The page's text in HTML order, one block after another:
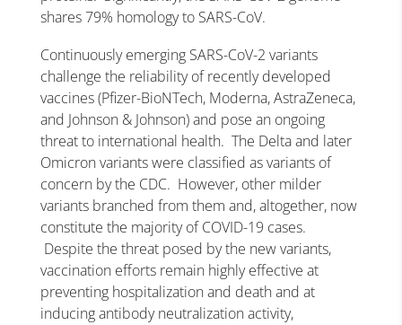
shares 79% homology to SARS-CoV.
Continuously emerging SARS-CoV-2 variants
challenge the reliability of recently developed
vaccines (Pfizer-BioNTech, Moderna, AstraZeneca,
and Johnson & Johnson) and pose an ongoing
threat to international health. The Delta and later
Omicron variants were classified as variants of
concern by the CDC. However, other milder
variants branched from them and, altogether, now
constitute the majority of COVID-19 cases.
Despite the threat posed by the new variants,
vaccination efforts remain highly effective at
preventing hospitalization and death and at
inducing antibody neutralization activity,